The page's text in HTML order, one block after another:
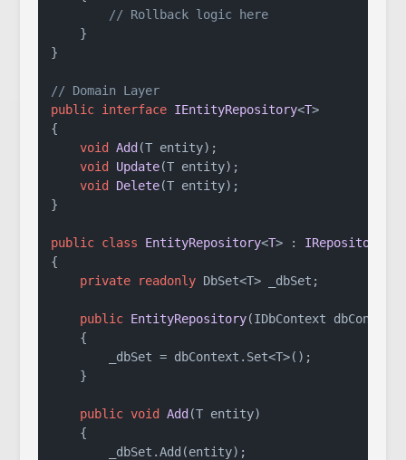
// Rollback logic here
    }
}
// Domain Layer
public interface IEntityRepository<T>
{
void
Add (T entity) ;
void
Update(T entity) ;
void
Delete(T entity) ;
}
public class EntityRepository<T> : IRepository
{
private
readonly DbSet<T> _dbSet;
public EntityRepository(IDbContext dbContext
    {
        _dbSet = dbContext.Set<T>();
    }
public void Add (T entity)
    {
        _dbSet.Add(entity);